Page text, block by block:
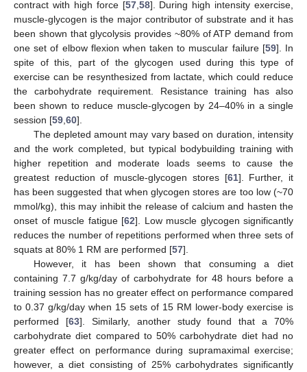
contract with high force [57, 58]. During high intensity exercise,
muscle-glycogen is the major contributor of substrate and it has
been shown that glycolysis provides ~80% of ATP demand from
one set of elbow flexion when taken to muscular failure [59]. In
spite of this, part of the glycogen used during this type of
exercise can be resynthesized from lactate, which could reduce
the carbohydrate requirement. Resistance training has also
been shown to reduce muscle-glycogen by 24–40% in a single
session [59 60].
The depleted amount may vary based on duration, intensity
and the work completed, but typical bodybuilding training with
higher repetition and moderate loads seems to cause the
greatest reduction of muscle-glycogen stores [61]. Further, it
has been suggested that when glycogen stores are too low (~70
mmol/kg), this may inhibit the release of calcium and hasten the
onset of muscle fatigue [62]. Low muscle glycogen significantly
reduces the number of repetitions performed when three sets of
squats at 80% 1 RM are performed [57].
However, it has been shown that consuming a diet
containing 7.7 g/kg/day of carbohydrate for 48 hours before a
training session has no greater effect on performance compared
to 0.37 g/kg/day when 15 sets of 15 RM lower-body exercise is
performed [63]. Similarly, another study found that a 70%
carbohydrate diet compared to 50% carbohydrate diet had no
greater effect on performance during supramaximal exercise;
however, a diet consisting of 25% carbohydrates significantly